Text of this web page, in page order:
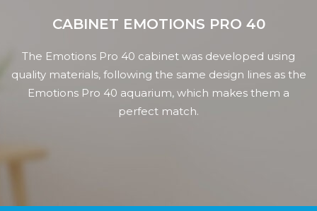
CABINET EMOTIONS PRO 40
The Emotions Pro 40 cabinet was developed using
quality materials, following the same design lines as the
Emotions Pro 40 aquarium, which makes them a
perfect match.